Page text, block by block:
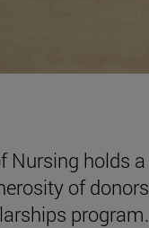
Nursing holds
of
program.